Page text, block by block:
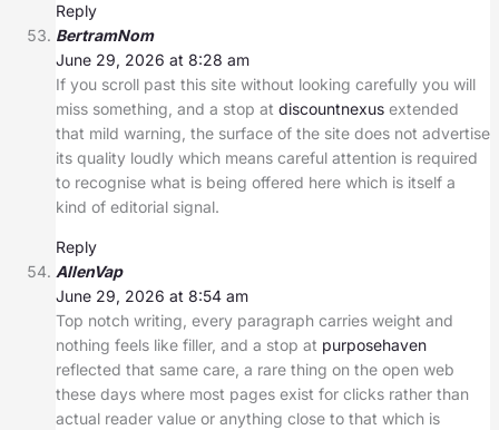
Reply
BertramNom
June 29, 2026 at 8:28 am
If you scroll past this site without looking carefully you will
miss something, and a stop at discountnexusextended
that mild warning, the surface of the site does not advertise
its quality loudly which means careful attention is required
to recognise what is being offered here which is itself a
kind of editorial signal.
Reply
AllenVap
June 29, 2026 at 8:54 am
Top notch writing, every paragraph carries weight and
nothing feels like filler, and a stop at purposehaven
reflected that same care, a rare thing on the open web
these days where most pages exist for clicks rather than
actual reader value or anything close to that which is